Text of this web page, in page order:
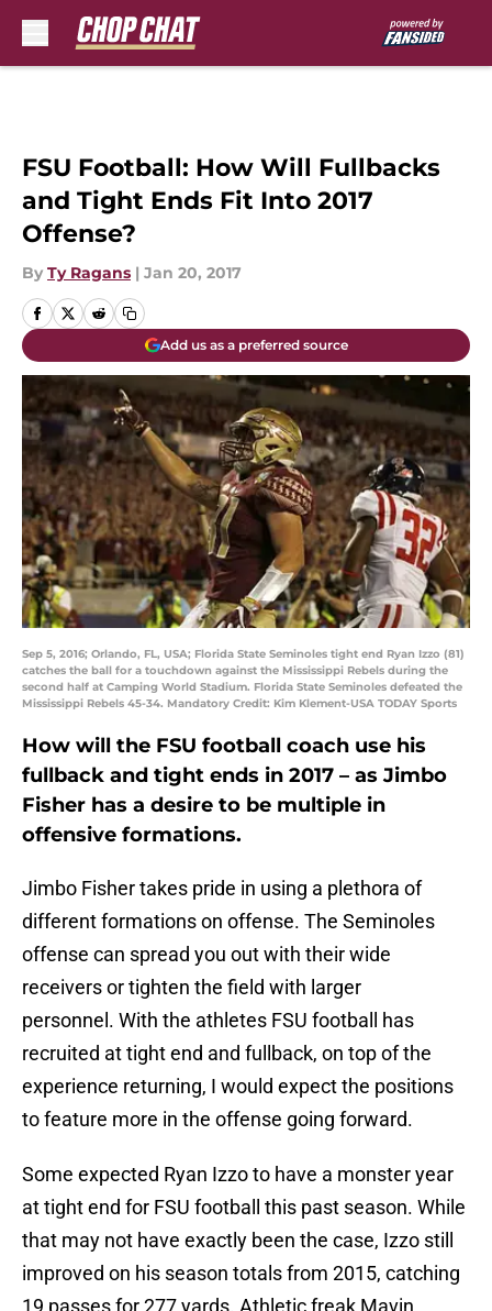
FSU Football: How Will Fullbacks
and Tight Ends Fit Into 2017
Offense?
By Ty Ragans | Jan 20, 2017
Add us as a preferred source
Sep 5, 2016; Orlando, FL, USA; Florida State Seminoles tight end Ryan Izzo (81)
catches the ball for a touchdown against the Mississippi Rebels during the
second half at Camping World Stadium. Florida State Seminoles defeated the
Mississippi Rebels 45-34. Mandatory Credit: Kim Klement-USA TODAY Sports
How will the FSU football coach use his
fullback and tight ends in 2017 – as Jimbo
Fisher has a desire to be multiple in
offensive formations.
Jimbo Fisher takes pride in using a plethora of
different formations on offense. The Seminoles
offense can spread you out with their wide
receivers or tighten the field with larger
personnel. With the athletes FSU football has
recruited at tight end and fullback, on top of the
experience returning, I would expect the positions
to feature more in the offense going forward.
Some expected Ryan Izzo to have a monster year
at tight end for FSU football this past season. While
that may not have exactly been the case, Izzo still
improved on his season totals from 2015, catching
19 passes for 277 yards. Athletic freak Mavin